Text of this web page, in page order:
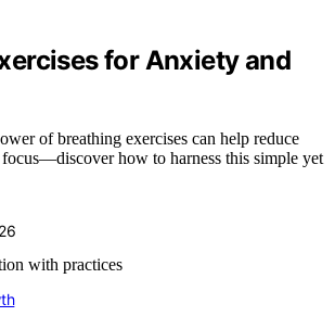
for Anxiety and
of breathing exercises can help reduce
how to harness this simple yet